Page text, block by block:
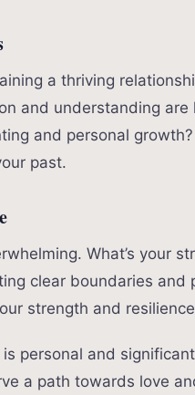
a thriving
and understanding are
and personal
past.
What’s your
clear boundaries and
strength and
personal and
a path towards love